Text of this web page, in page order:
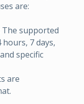
are:
The supported
7 days,
specific
are